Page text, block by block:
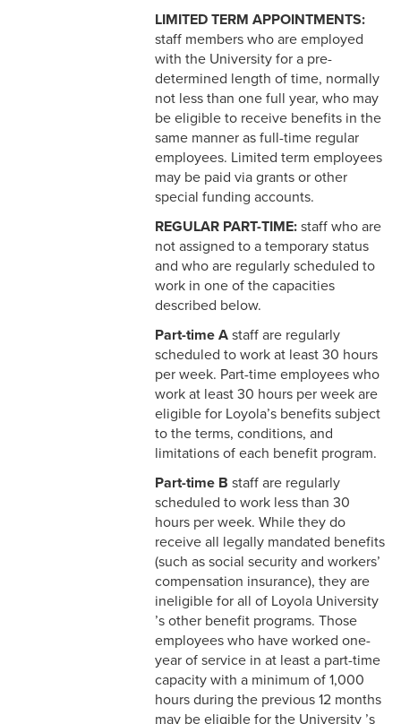
3-14 Final Pay
3-15 Reduction in Force Pay
3-16 Severance Pay
3-17 Garnishments
3-18 Catastrophic Closing
Pay
4-1 Employee Benefits
4-2 Holidays
4-3 Vacation
4-4 Sick Leave
4-5 Extended Sick Leave
4-6 Long Term Disability
4-7 Parental Leave
4-8 Liberal Leave
4-9 Spousal Travel Policy
4-10 Family Medical Leave
Act (FMLA)
4-11 Child-Care
4-12 Military Leave
4-13 Bereavement Leave
LIMITED TERM APPOINTMENTS:
staff members who are employed
with the University for a pre-
determined length of time, normally
not less than one full year, who may
be eligible to receive benefits in the
same manner as full-time regular
employees. Limited term employees
may be paid via grants or other
special funding accounts.
REGULAR PART-TIME: staff who are
not assigned to a temporary status
and who are regularly scheduled to
work in one of the capacities
described below.
Part-time A staff are regularly
scheduled to work at least 30 hours
per week. Part-time employees who
work at least 30 hours per week are
eligible for Loyola’s benefits subject
to the terms, conditions, and
limitations of each benefit program.
Part-time B staff are regularly
scheduled to work less than 30
hours per week. While they do
receive all legally mandated benefits
(such as social security and workers’
compensation insurance), they are
ineligible for all of Loyola University
’s other benefit programs. Those
employees who have worked one-
year of service in at least a part-time
capacity with a minimum of 1,000
hours during the previous 12 months
may be eligible for the University ’s